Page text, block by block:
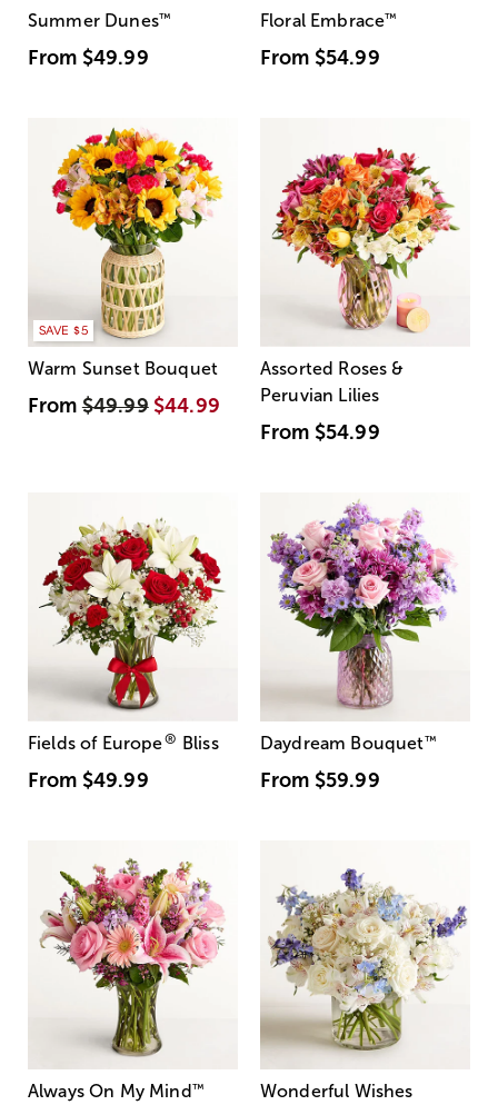
Summer Dunes™
From $49.99
Floral Embrace™
From $54.99
SAVE $5
Warm Sunset Bouquet
From$49.99 $44.99
Assorted Roses &
Peruvian Lilies
From $54.99
Fields of Europe® Bliss
From $49.99
Daydream Bouquet™
From $59.99
Always On My Mind ™
Wonderful Wishes